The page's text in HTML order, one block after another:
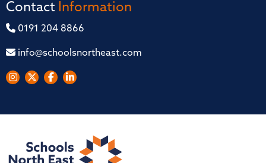
Contact Information
0191 204 8866
info@schoolsnortheast.com